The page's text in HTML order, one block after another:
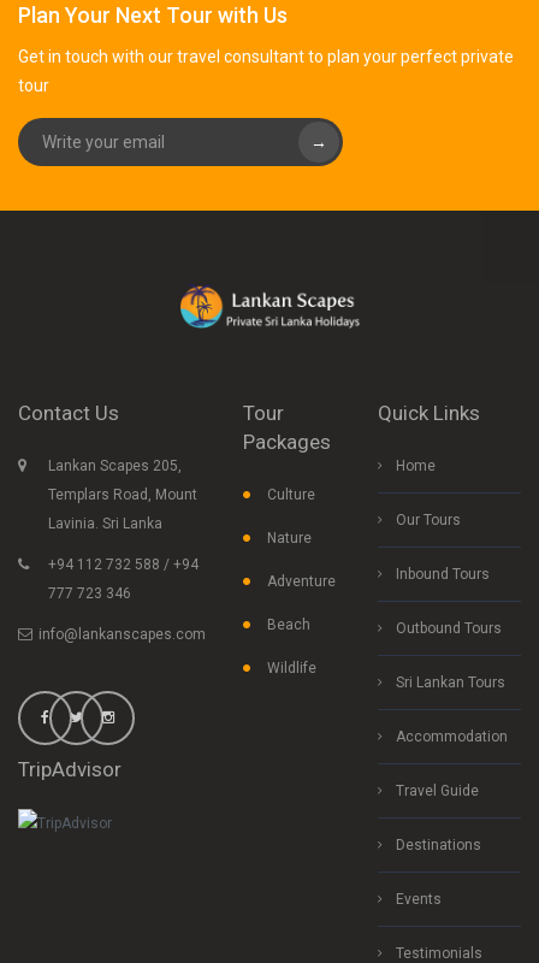
Plan Your Next Tour with Us
Get in touch with our travel consultant to plan your perfect private
tour
→
Contact Us
Lankan Scapes 205,
Templars Road, Mount
Lavinia. Sri Lanka
+94 112 732 588 / +94
777 723 346
info@lankanscapes.com
TripAdvisor
Tour
Packages
Culture
Nature
Adventure
Beach
Wildlife
Quick Links
Home
Our Tours
Inbound Tours
Outbound Tours
Sri Lankan Tours
Accommodation
Travel Guide
Destinations
Events
Testimonials